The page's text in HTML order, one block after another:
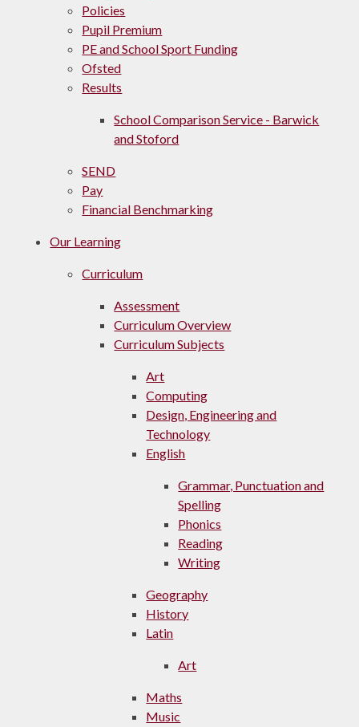
Policies
Pupil Premium
PE and School Sport Funding
Ofsted
Results
School Comparison Service - Barwick
and Stoford
SEND
Pay
Financial Benchmarking
Our Learning
Curriculum
Assessment
Curriculum Overview
Curriculum Subjects
Art
Computing
Design, Engineering and
Technology
English
Grammar, Punctuation and
Spelling
Phonics
Reading
Writing
Geography
History
Latin
Art
Maths
Music